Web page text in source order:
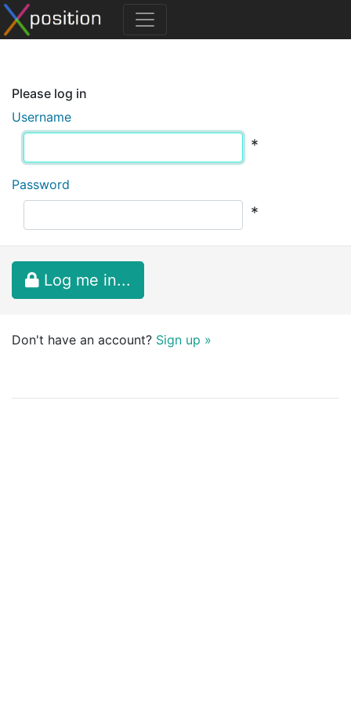
Please log in
Username
*
Password
*
Log me in...
Don't have an account? Sign up »